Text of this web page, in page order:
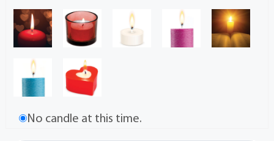
No candle at this time.